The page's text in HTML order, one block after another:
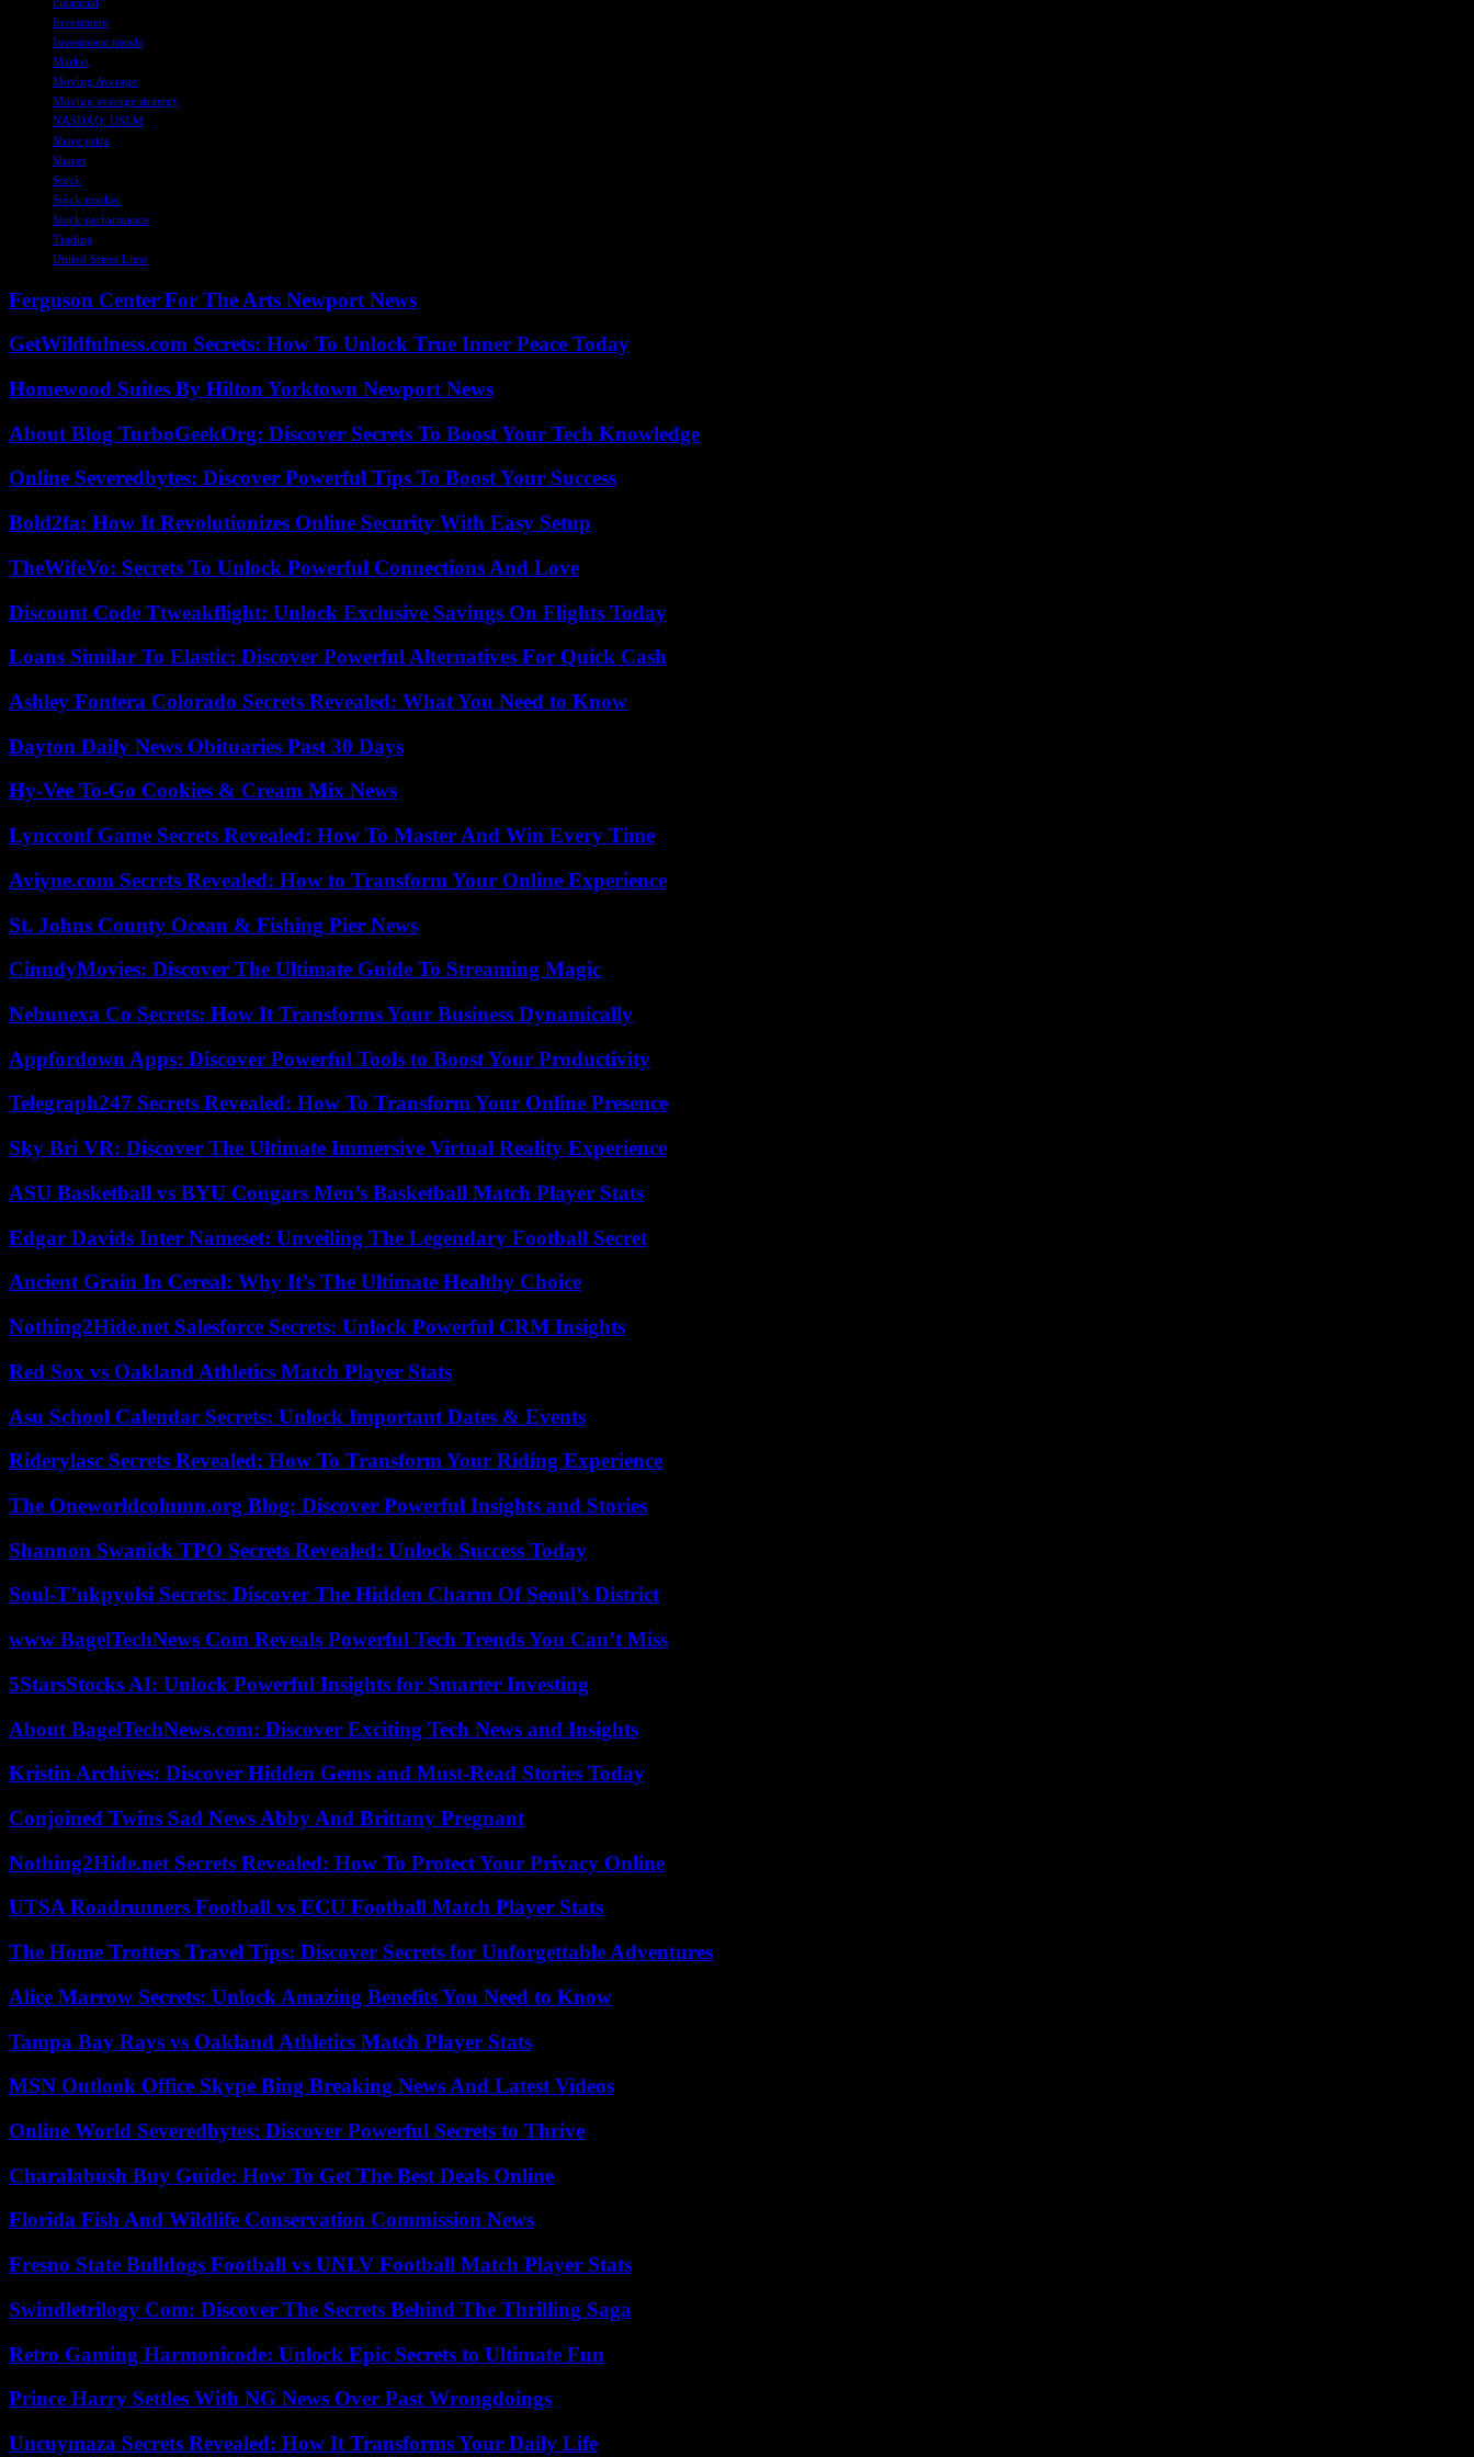
Investment
Investment trends
Market
Moving Average
Moving average strategy
NASDAQ: USLM
Share price
Shares
Stock
Stock market
Stock performance
Trading
United States Lime
Ferguson Center For The Arts Newport News
GetWildfulness.com Secrets: How To Unlock True Inner Peace Today
Homewood Suites By Hilton Yorktown Newport News
About Blog TurboGeekOrg: Discover Secrets To Boost Your Tech Knowledge
Online Severedbytes: Discover Powerful Tips To Boost Your Success
Bold2fa: How It Revolutionizes Online Security With Easy Setup
TheWifeVo: Secrets To Unlock Powerful Connections And Love
Discount Code Ttweakflight: Unlock Exclusive Savings On Flights Today
Loans Similar To Elastic: Discover Powerful Alternatives For Quick Cash
Ashley Fontera Colorado Secrets Revealed: What You Need to Know
Dayton Daily News Obituaries Past 30 Days
Hy-Vee To-Go Cookies & Cream Mix News
Lyncconf Game Secrets Revealed: How To Master And Win Every Time
Aviyne.com Secrets Revealed: How to Transform Your Online Experience
St. Johns County Ocean & Fishing Pier News
CinndyMovies: Discover The Ultimate Guide To Streaming Magic
Nebunexa Co Secrets: How It Transforms Your Business Dynamically
Appfordown Apps: Discover Powerful Tools to Boost Your Productivity
Telegraph247 Secrets Revealed: How To Transform Your Online Presence
Sky Bri VR: Discover The Ultimate Immersive Virtual Reality Experience
ASU Basketball vs BYU Cougars Men’s Basketball Match Player Stats
Edgar Davids Inter Nameset: Unveiling The Legendary Football Secret
Ancient Grain In Cereal: Why It’s The Ultimate Healthy Choice
Nothing2Hide.net Salesforce Secrets: Unlock Powerful CRM Insights
Red Sox vs Oakland Athletics Match Player Stats
Asu School Calendar Secrets: Unlock Important Dates & Events
Riderylasc Secrets Revealed: How To Transform Your Riding Experience
The Oneworldcolumn.org Blog: Discover Powerful Insights and Stories
Shannon Swanick TPO Secrets Revealed: Unlock Success Today
Soul-T’ukpyolsi Secrets: Discover The Hidden Charm Of Seoul’s District
www BagelTechNews Com Reveals Powerful Tech Trends You Can’t Miss
5StarsStocks AI: Unlock Powerful Insights for Smarter Investing
About BagelTechNews.com: Discover Exciting Tech News and Insights
Kristin Archives: Discover Hidden Gems and Must-Read Stories Today
Conjoined Twins Sad News Abby And Brittany Pregnant
Nothing2Hide.net Secrets Revealed: How To Protect Your Privacy Online
UTSA Roadrunners Football vs ECU Football Match Player Stats
The Home Trotters Travel Tips: Discover Secrets for Unforgettable Adventures
Alice Marrow Secrets: Unlock Amazing Benefits You Need to Know
Tampa Bay Rays vs Oakland Athletics Match Player Stats
MSN Outlook Office Skype Bing Breaking News And Latest Videos
Online World Severedbytes: Discover Powerful Secrets to Thrive
Charalabush Buy Guide: How To Get The Best Deals Online
Florida Fish And Wildlife Conservation Commission News
Fresno State Bulldogs Football vs UNLV Football Match Player Stats
Swindletrilogy Com: Discover The Secrets Behind The Thrilling Saga
Retro Gaming Harmonicode: Unlock Epic Secrets to Ultimate Fun
Prince Harry Settles With NG News Over Past Wrongdoings
Uncuymaza Secrets Revealed: How It Transforms Your Daily Life